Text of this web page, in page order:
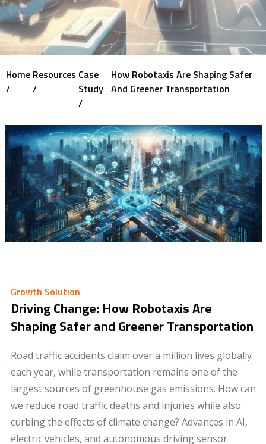
Home
/
Resources
/
Case
Study
/
How Robotaxis Are Shaping Safer
And Greener Transportation
Growth Solution
Driving Change: How Robotaxis Are
Shaping Safer and Greener Transportation
Road traffic accidents claim over a million lives globally
each year, while transportation remains one of the
largest sources of greenhouse gas emissions. How can
we reduce road traffic deaths and injuries while also
curbing the effects of climate change? Advances in AI,
electric vehicles, and autonomous driving sensor